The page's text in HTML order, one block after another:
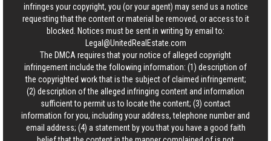
infringes your copyright, you (or your agent) may send us a notice
requesting that the content or material be removed, or access to it
blocked. Notices must be sent in writing by email to:
Legal@UnitedRealEstate.com
The DMCA requires that your notice of alleged copyright
infringement include the following information: (1) description of
the copyrighted work that is the subject of claimed infringement;
(2) description of the alleged infringing content and information
sufficient to permit us to locate the content; (3) contact
information for you, including your address, telephone number and
email address; (4) a statement by you that you have a good faith